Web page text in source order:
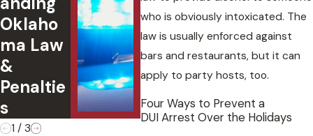
who is obviously intoxicated. The
law is usually enforced against
bars and restaurants, but it can
apply to party hosts, too.
Four Ways to Prevent a
DUI Arrest Over the Holidays
Oklaho
ma Law
&
Penaltie
s
Defense
s, and
Case
Outcom
es
g
to
1 / 3